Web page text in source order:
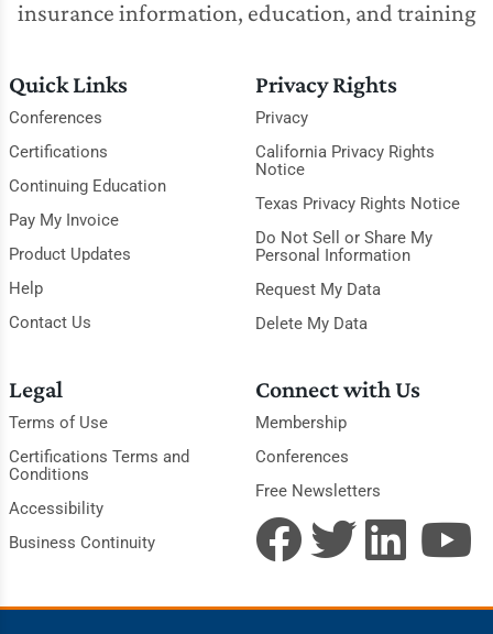
insurance information, education, and training
Quick Links
Conferences
Certifications
Continuing Education
Pay My Invoice
Product Updates
Help
Contact Us
Privacy Rights
Privacy
California Privacy Rights
Notice
Texas Privacy Rights Notice
Do Not Sell or Share My
Personal Information
Request My Data
Delete My Data
Legal
Terms of Use
Certifications Terms and
Conditions
Accessibility
Business Continuity
Connect with Us
Membership
Conferences
Free Newsletters